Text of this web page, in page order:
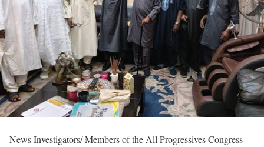
News Investigators/ Members of the All Progressives Congress